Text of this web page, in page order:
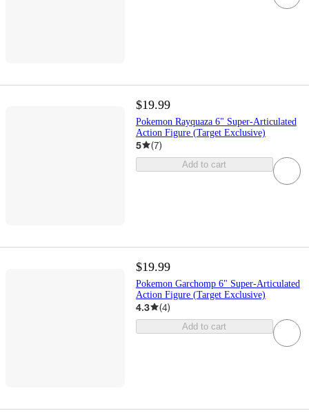
$19.99
Pokemon Rayquaza 6" Super-Articulated
Action Figure (Target Exclusive)
5 (7)
Add to cart
$19.99
Pokemon Garchomp 6" Super-Articulated
Action Figure (Target Exclusive)
4.3 (4)
Add to cart